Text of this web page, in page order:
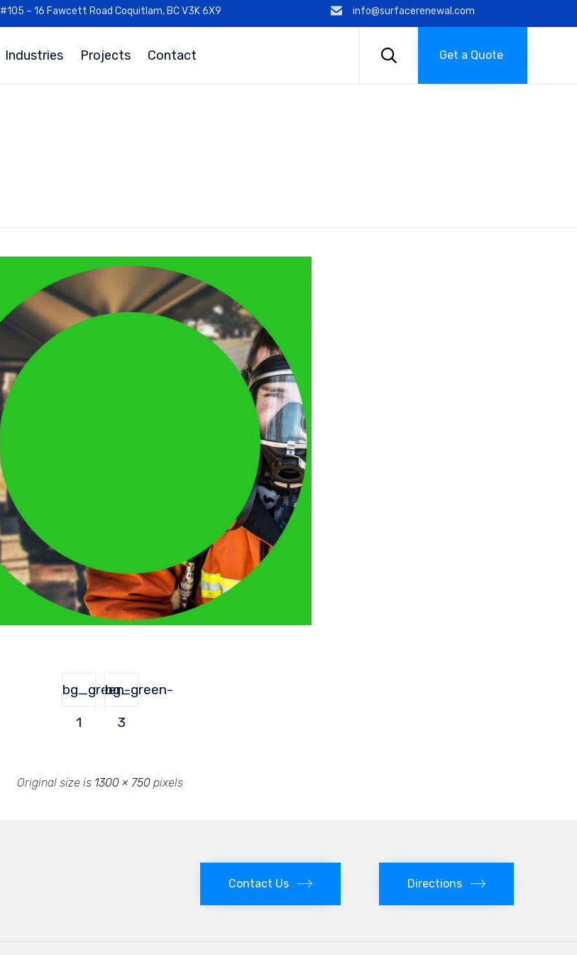
#105 – 16 Fawcett Road Coquitlam, BC V3K 6X9 info@surfacerenewal.com
Industries Projects Contact  Get a Quote
bg_green-
1
bg_green-
3
Original size is 1300 × 750 pixels
Contact Us Directions